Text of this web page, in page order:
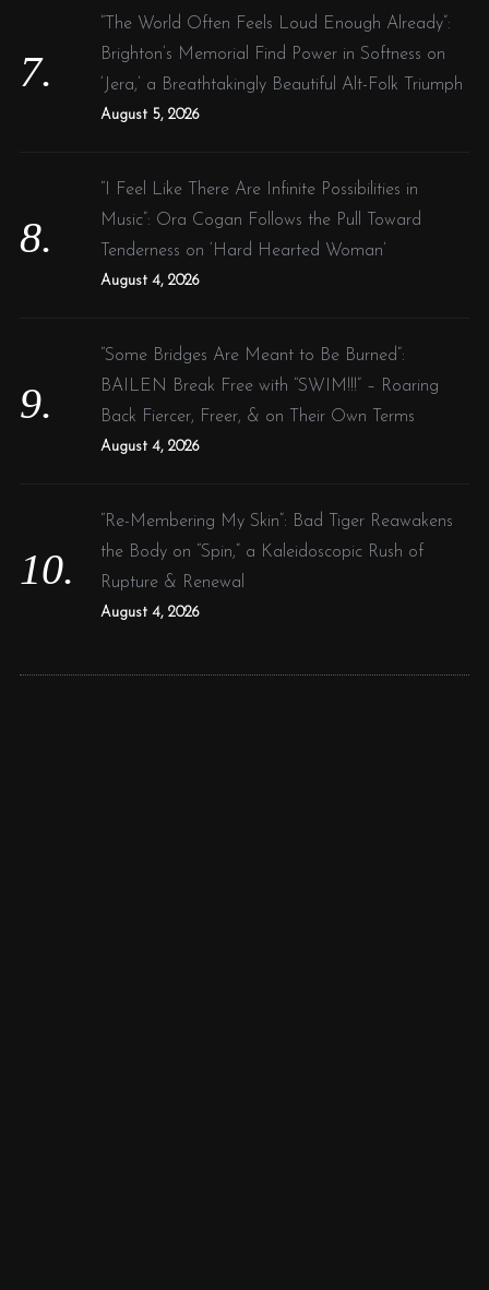
“The World Often Feels Loud Enough Already”:
Brighton’s Memorial Find Power in Softness on
‘Jera,’ a Breathtakingly Beautiful Alt-Folk Triumph
August 5, 2026
“I Feel Like There Are Infinite Possibilities in
Music”: Ora Cogan Follows the Pull Toward
Tenderness on ‘Hard Hearted Woman’
August 4, 2026
“Some Bridges Are Meant to Be Burned”:
BAILEN Break Free with “SWIM!!!” – Roaring
Back Fiercer, Freer, & on Their Own Terms
August 4, 2026
“Re-Membering My Skin”: Bad Tiger Reawakens
the Body on “Spin,” a Kaleidoscopic Rush of
Rupture & Renewal
August 4, 2026